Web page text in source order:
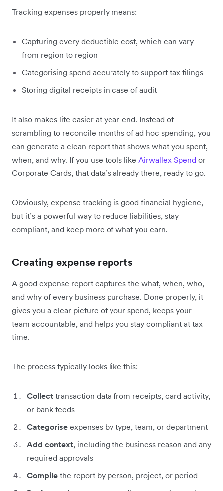
Tracking expenses properly means:
Capturing every deductible cost, which can vary
from region to region
Categorising spend accurately to support tax filings
Storing digital receipts in case of audit
It also makes life easier at year-end. Instead of
scrambling to reconcile months of ad hoc spending, you
can generate a clean report that shows what you spent,
when, and why. If you use tools like Airwallex Spend or
Corporate Cards, that data’s already there, ready to go.
Obviously, expense tracking is good financial hygiene,
but it’s a powerful way to reduce liabilities, stay
compliant, and keep more of what you earn.
Creating expense reports
A good expense report captures the what, when, who,
and why of every business purchase. Done properly, it
gives you a clear picture of your spend, keeps your
team accountable, and helps you stay compliant at tax
time.
The process typically looks like this:
Collect transaction data from receipts, card activity,
or bank feeds
Categorise expenses by type, team, or department
Add context, including the business reason and any
required approvals
Compile the report by person, project, or period